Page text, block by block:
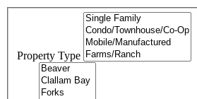
Property Type